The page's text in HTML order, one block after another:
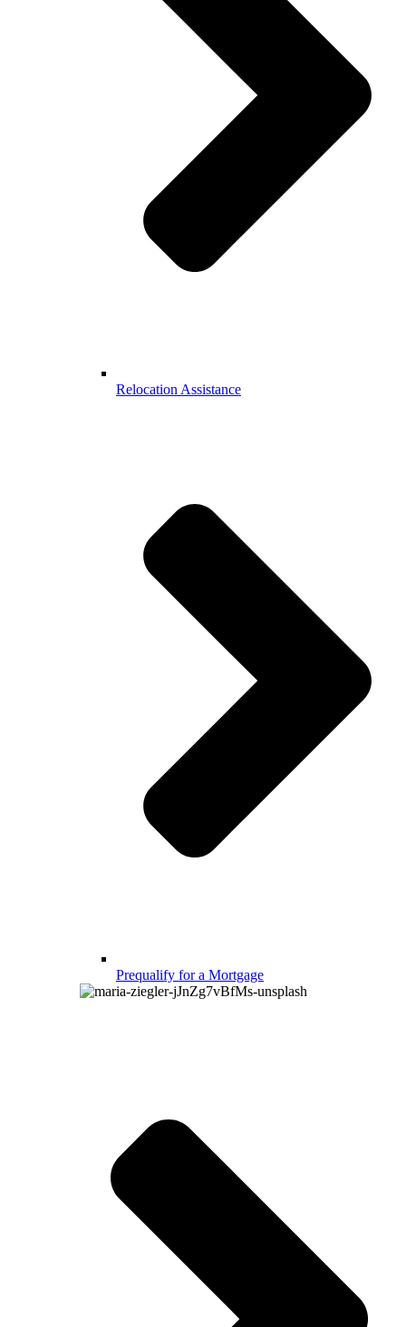
Relocation Assistance
Prequalify for a Mortgage